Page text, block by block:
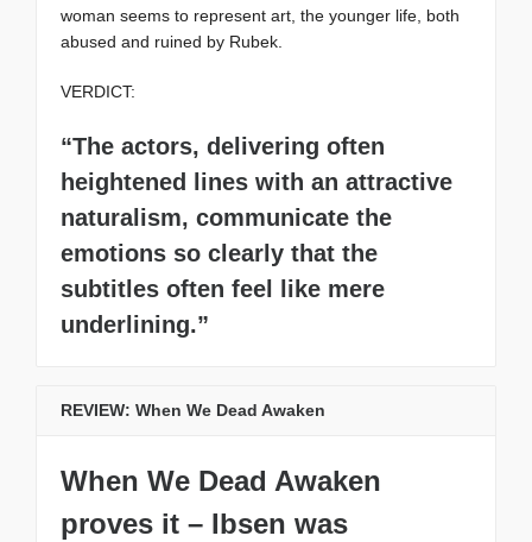
woman seems to represent art, the younger life, both
abused and ruined by Rubek.
VERDICT:
“The actors, delivering often
heightened lines with an attractive
naturalism, communicate the
emotions so clearly that the
subtitles often feel like mere
underlining.”
REVIEW: When We Dead Awaken
When We Dead Awaken
proves it – Ibsen was